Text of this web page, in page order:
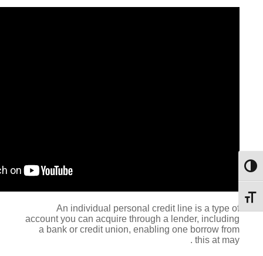
מתג ניגודיות גבוהה
מתג גודל גופן
An individual personal credit line is a type of
account you can acquire through a lender, including
a bank or credit union, enabling one borrow from
this at may .